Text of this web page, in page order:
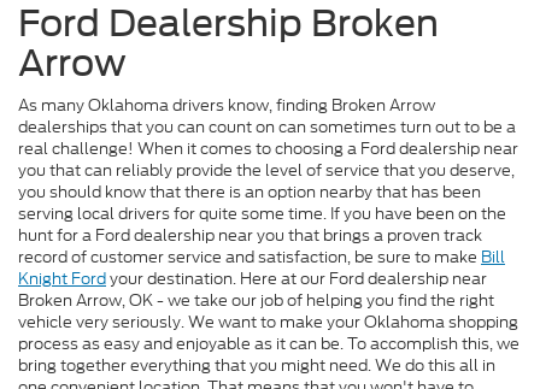
Ford Dealership Broken
Arrow
As many Oklahoma drivers know, finding Broken Arrow
dealerships that you can count on can sometimes turn out to be a
real challenge! When it comes to choosing a Ford dealership near
you that can reliably provide the level of service that you deserve,
you should know that there is an option nearby that has been
serving local drivers for quite some time. If you have been on the
hunt for a Ford dealership near you that brings a proven track
record of customer service and satisfaction, be sure to make Bill
Knight Fordyour destination. Here at our Ford dealership near
Broken Arrow, OK - we take our job of helping you find the right
vehicle very seriously. We want to make your Oklahoma shopping
process as easy and enjoyable as it can be. To accomplish this, we
bring together everything that you might need. We do this all in